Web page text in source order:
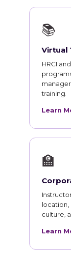
📚
Virtual
HRCI
training.
Learn
🏫
location,
culture,
Learn